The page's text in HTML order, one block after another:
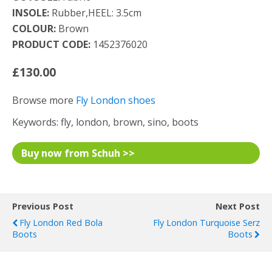
INSOLE: Rubber,HEEL: 3.5cm
COLOUR: Brown
PRODUCT CODE: 1452376020
£130.00
Browse more Fly London shoes
Keywords: fly, london, brown, sino, boots
Buy now from Schuh >>
Previous Post
Fly London Red Bola
Boots
Next Post
Fly London Turquoise Serz
Boots